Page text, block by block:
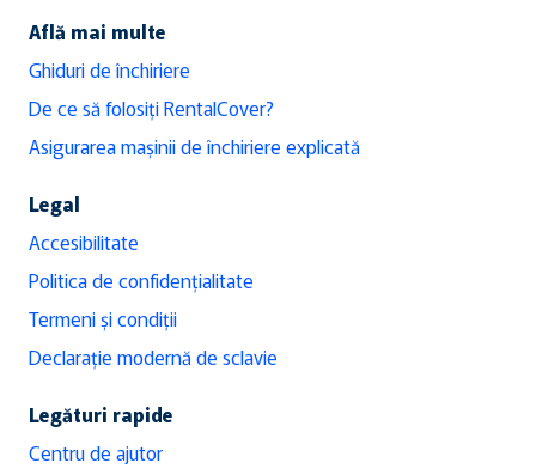
Află mai multe
Ghiduri de închiriere
De ce să folosiți RentalCover?
Asigurarea mașinii de închiriere explicată
Legal
Accesibilitate
Politica de confidențialitate
Termeni și condiții
Declarație modernă de sclavie
Legături rapide
Centru de ajutor